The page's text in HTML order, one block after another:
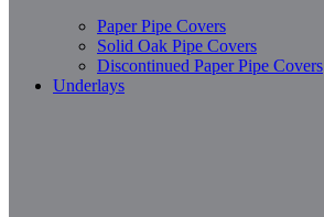
Paper Pipe Covers
Solid Oak Pipe Covers
Discontinued Paper Pipe Covers
Underlays